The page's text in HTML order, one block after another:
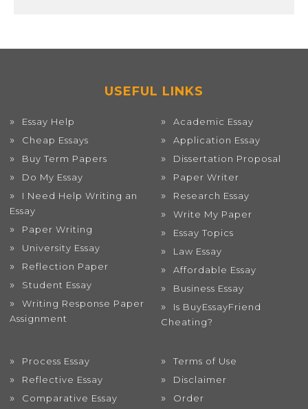
USEFUL LINKS
Essay Help
Cheap Essays
Buy Term Papers
Do My Essay
I Need Help Writing an
Essay
Paper Writing
University Essay
Reflection Paper
Student Essay
Writing Response Paper
Assignment
Academic Essay
Application Essay
Dissertation Proposal
Paper Writer
Research Essay
Write My Paper
Essay Topics
Law Essay
Affordable Essay
Business Essay
Is BuyEssayFriend
Cheating?
Process Essay
Reflective Essay
Comparative Essay
Terms of Use
Disclaimer
Order